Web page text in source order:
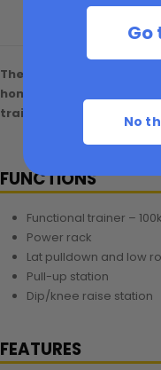
school teachers
The MAXUM F-220 Pro
home gym solution at a
training—order your F-
FUNCTIONS
Functional trainer –
Power rack
Lat pulldown and low
Pull-up station
Dip/knee raise station
FEATURES
Go
No